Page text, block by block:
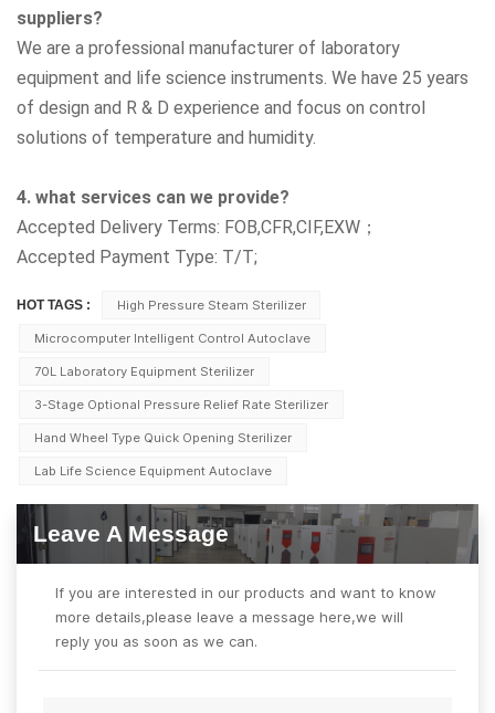
suppliers?
We are a professional manufacturer of laboratory
equipment and life science instruments. We have 25 years
of design and R & D experience and focus on control
solutions of temperature and humidity.
4. what services can we provide?
Accepted Delivery Terms: FOB,CFR,CIF,EXW；
Accepted Payment Type: T/T;
HOT TAGS : High Pressure Steam Sterilizer
Microcomputer Intelligent Control Autoclave
70L Laboratory Equipment Sterilizer
3-Stage Optional Pressure Relief Rate Sterilizer
Hand Wheel Type Quick Opening Sterilizer
Lab Life Science Equipment Autoclave
Leave A Message
If you are interested in our products and want to know
more details,please leave a message here,we will
reply you as soon as we can.